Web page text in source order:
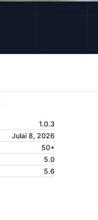
1.0.3
Julai 8, 2026
50+
5.0
5.6